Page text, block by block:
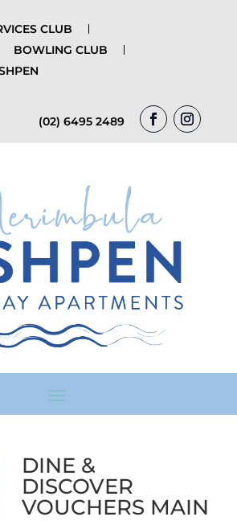
CLUB
BOWLING CLUB
(02) 6495 2489
DINE &
DISCOVER
VOUCHERS MAIN